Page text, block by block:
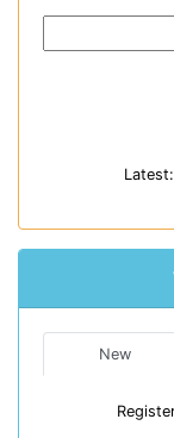
Latest:
New